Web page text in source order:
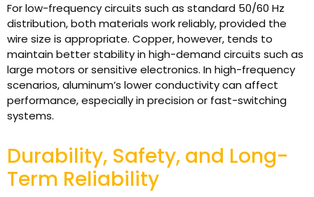
For low-frequency circuits such as standard 50/60 Hz
distribution, both materials work reliably, provided the
wire size is appropriate. Copper, however, tends to
maintain better stability in high-demand circuits such as
large motors or sensitive electronics. In high-frequency
scenarios, aluminum’s lower conductivity can affect
performance, especially in precision or fast-switching
systems.
Durability, Safety, and Long-
Term Reliability